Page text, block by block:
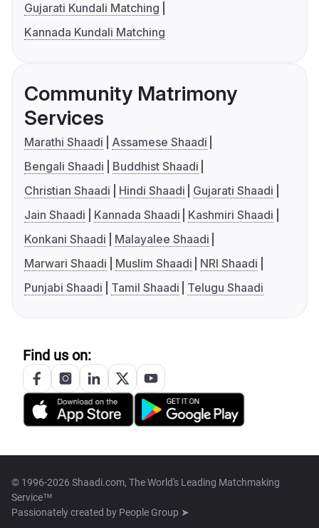
Gujarati Kundali Matching
Kannada Kundali Matching
Community Matrimony
Services
Marathi Shaadi
Assamese Shaadi
Bengali Shaadi
Buddhist Shaadi
Christian Shaadi
Hindi Shaadi
Gujarati Shaadi
Jain Shaadi
Kannada Shaadi
Kashmiri Shaadi
Konkani Shaadi
Malayalee Shaadi
Marwari Shaadi
Muslim Shaadi
NRI Shaadi
Punjabi Shaadi
Tamil Shaadi Telugu Shaadi
Find us on:
© 1996-2026 Shaadi.com, The World's Leading Matchmaking
Service™
Passionately created by People Group ➤